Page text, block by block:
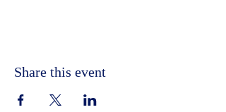
Share this event